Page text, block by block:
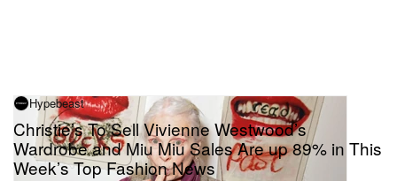
Hypebeast
Christie’s To Sell Vivienne Westwood’s
Wardrobe and Miu Miu Sales Are up 89% in This
Week’s Top Fashion News